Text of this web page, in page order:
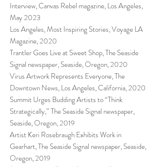
Interview, Canvas Rebel magazine, Los Angeles,
May 2023
Los Angeles, Most Inspiring Stories, Voyage LA
Magazine, 2020
Trantler Goes Live at Sweet Shop, The Seaside
Signal newspaper, Seaside, Oregon, 2020
Virus Artwork Represents Everyone, The
Downtown News, Los Angeles, California, 2020
Summit Urges Budding Artists to “Think
Strategically,” The Seaside Signal newspaper,
Seaside, Oregon, 2019
Artist Keri Rosebraugh Exhibits Work in
Gearhart, The Seaside Signal newspaper, Seaside,
Oregon, 2019